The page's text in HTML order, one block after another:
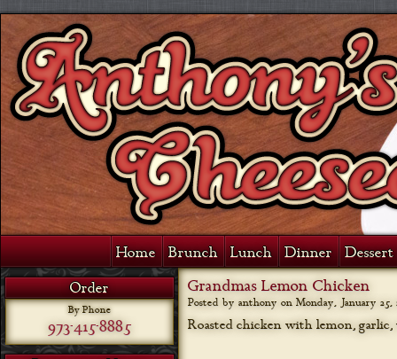
Home Brunch Lunch Dinner
Order
By Phone
973-415-8885
Grandmas Lemon Chicken
Posted by anthony on Monday, January 25,
Roasted chicken with lemon,